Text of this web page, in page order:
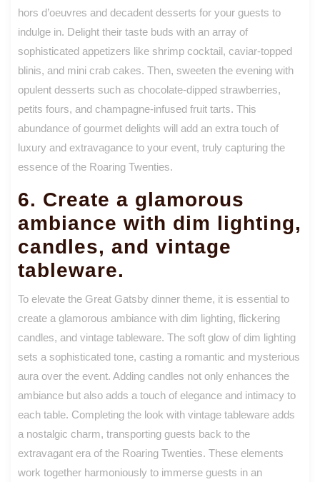
hors d’oeuvres and decadent desserts for your guests to
indulge in. Delight their taste buds with an array of
sophisticated appetizers like shrimp cocktail, caviar-topped
blinis, and mini crab cakes. Then, sweeten the evening with
opulent desserts such as chocolate-dipped strawberries,
petits fours, and champagne-infused fruit tarts. This
abundance of gourmet delights will add an extra touch of
luxury and extravagance to your event, truly capturing the
essence of the Roaring Twenties.
6. Create a glamorous
ambiance with dim lighting,
candles, and vintage
tableware.
To elevate the Great Gatsby dinner theme, it is essential to
create a glamorous ambiance with dim lighting, flickering
candles, and vintage tableware. The soft glow of dim lighting
sets a sophisticated tone, casting a romantic and mysterious
aura over the event. Adding candles not only enhances the
ambiance but also adds a touch of elegance and intimacy to
each table. Completing the look with vintage tableware adds
a nostalgic charm, transporting guests back to the
extravagant era of the Roaring Twenties. These elements
work together harmoniously to immerse guests in an